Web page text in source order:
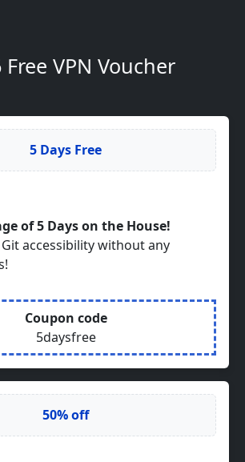
Free VPN Voucher
5 Days Free
of 5 Days on the House!
accessibility without any
Coupon code
5daysfree
50% off